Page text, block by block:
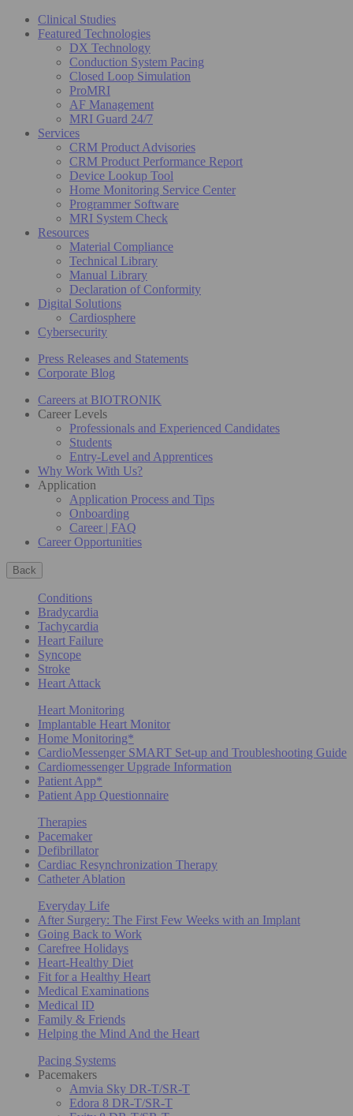
Clinical Studies
Featured Technologies
DX Technology
Conduction System Pacing
Closed Loop Simulation
ProMRI
AF Management
MRI Guard 24/7
Services
CRM Product Advisories
CRM Product Performance Report
Device Lookup Tool
Home Monitoring Service Center
Programmer Software
MRI System Check
Resources
Material Compliance
Technical Library
Manual Library
Declaration of Conformity
Digital Solutions
Cardiosphere
Cybersecurity
Press Releases and Statements
Corporate Blog
Careers at BIOTRONIK
Career Levels
Professionals and Experienced Candidates
Students
Entry-Level and Apprentices
Why Work With Us?
Application
Application Process and Tips
Onboarding
Career | FAQ
Career Opportunities
Back
Conditions
Bradycardia
Tachycardia
Heart Failure
Syncope
Stroke
Heart Attack
Heart Monitoring
Implantable Heart Monitor
Home Monitoring*
CardioMessenger SMART Set-up and Troubleshooting Guide
Cardiomessenger Upgrade Information
Patient App*
Patient App Questionnaire
Therapies
Pacemaker
Defibrillator
Cardiac Resynchronization Therapy
Catheter Ablation
Everyday Life
After Surgery: The First Few Weeks with an Implant
Going Back to Work
Carefree Holidays
Heart-Healthy Diet
Fit for a Healthy Heart
Medical Examinations
Medical ID
Family & Friends
Helping the Mind And the Heart
Pacing Systems
Pacemakers
Amvia Sky DR-T/SR-T
Edora 8 DR-T/SR-T